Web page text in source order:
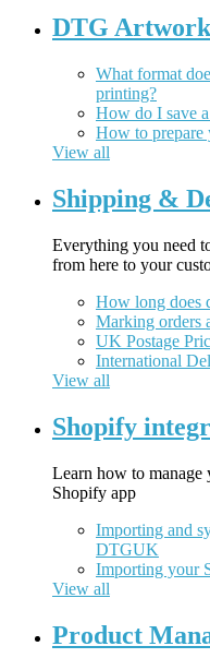
DTG
What format
printing?
How do I save
How to prepare
View all
Shipping &
Everything you need
from here to your
How long does
Marking orders
UK Postage
International
View all
Shopify
Learn how to manage
Shopify app
Importing and
DTGUK
Importing your
View all
Product